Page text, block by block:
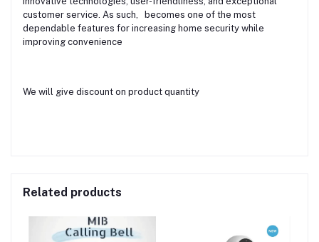
customer service. As such, becomes one of the most
dependable features for increasing home security while
improving convenience
We will give discount on product quantity
Related products